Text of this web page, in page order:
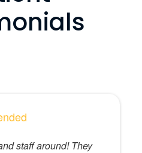
staff around! They